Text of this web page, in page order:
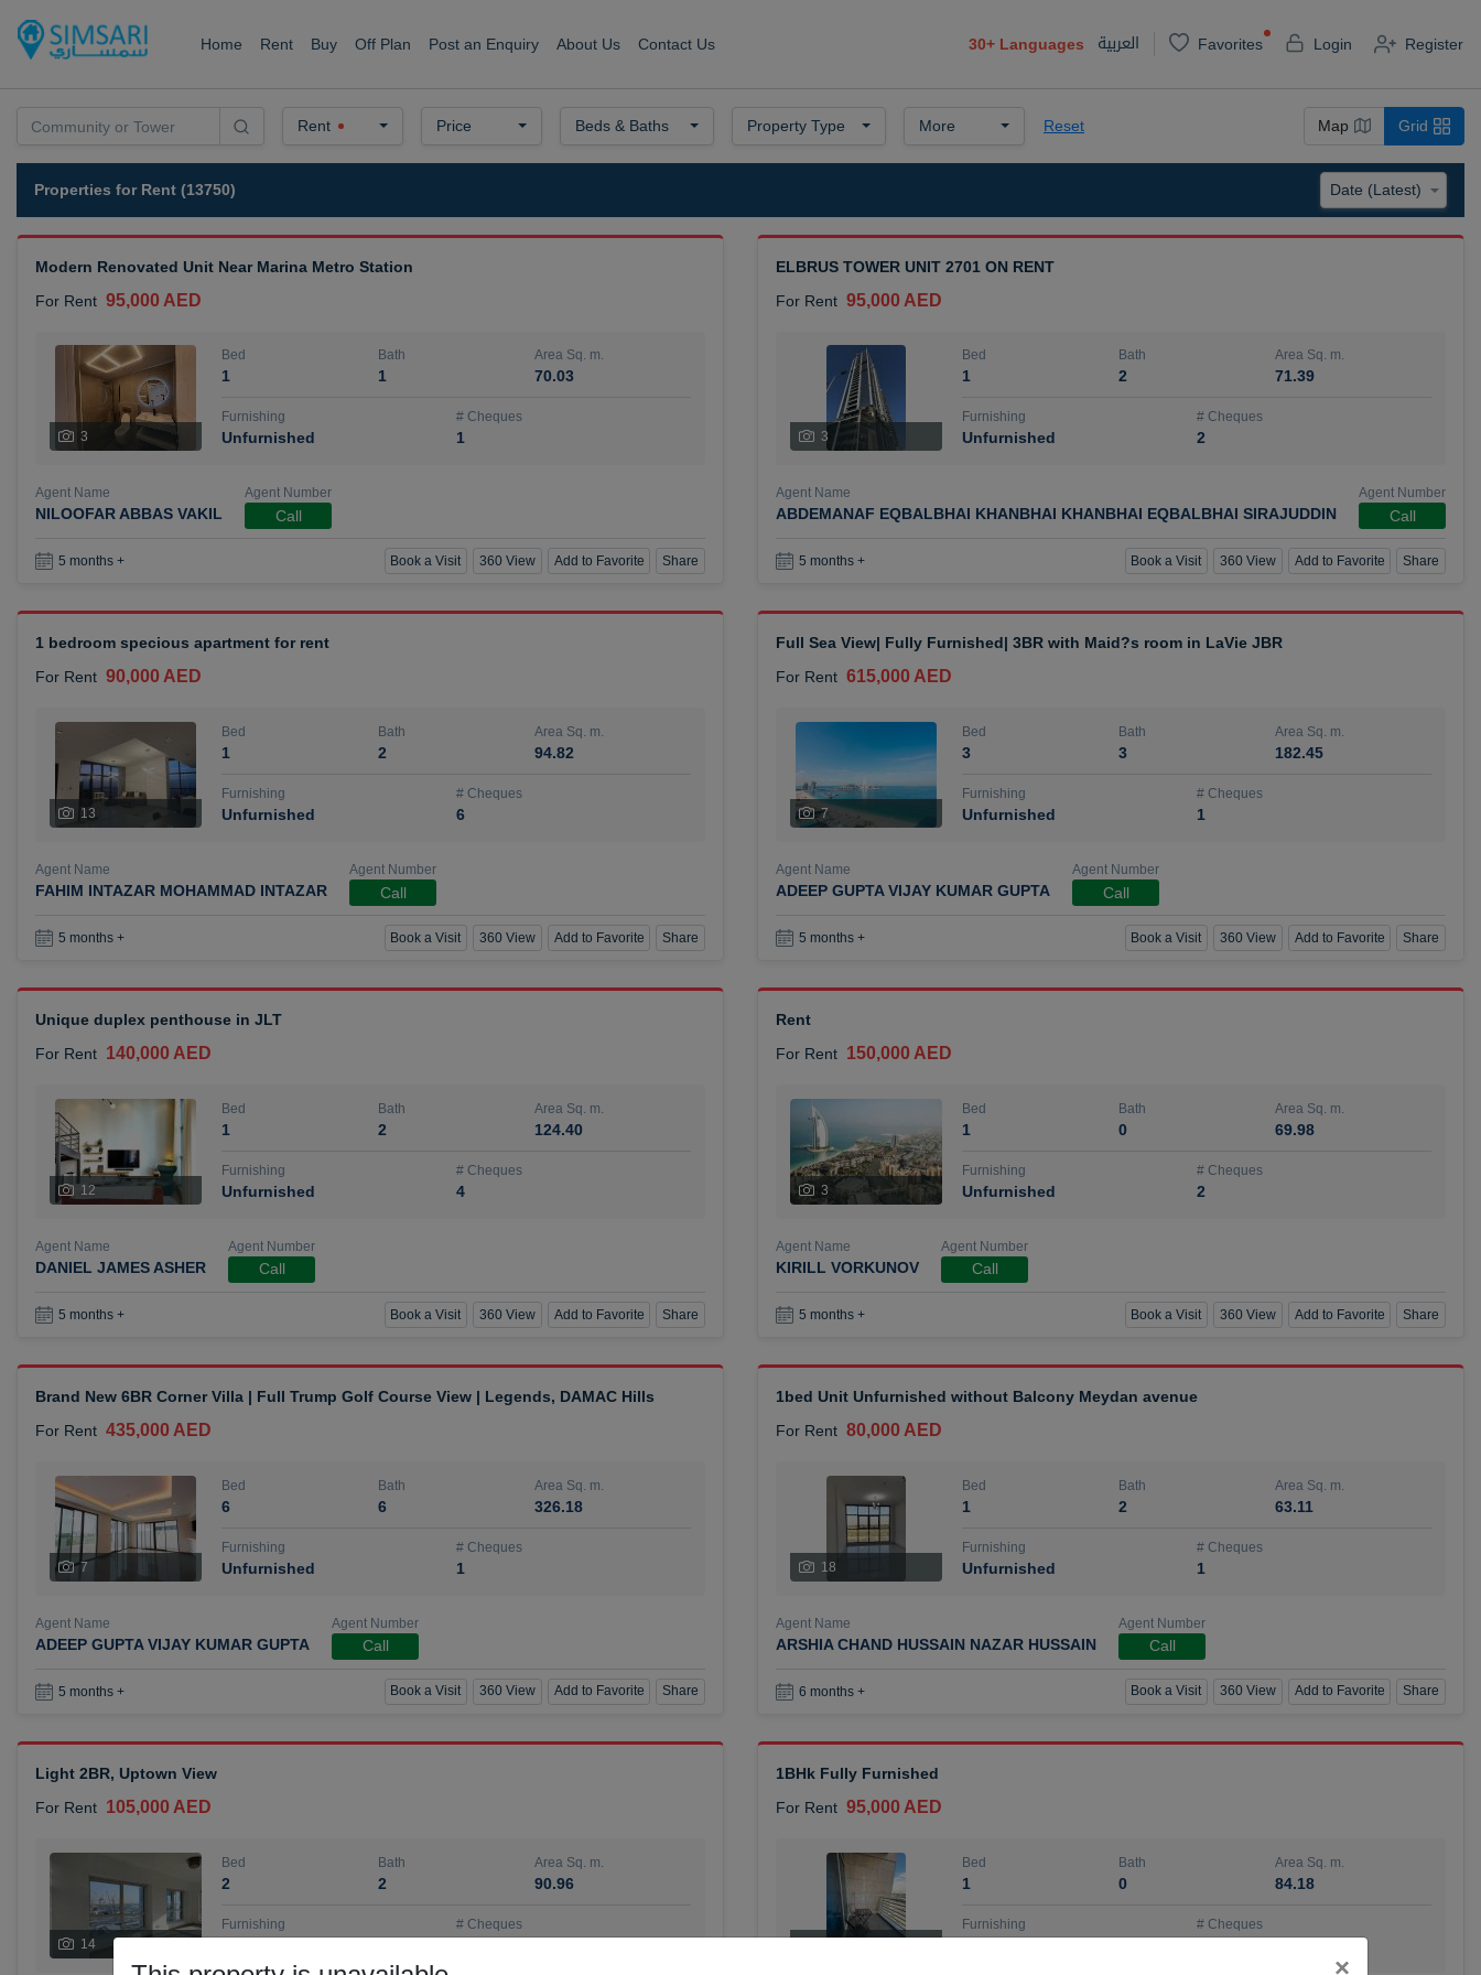
Home Rent Buy Off Plan Post an Enquiry About Us Contact Us 30+ Languages العربية Favorites Login Register
Rent Price Beds & Baths Property Type More Reset Map Grid
Properties for Rent (13750)
Modern Renovated Unit Near Marina Metro Station
For Rent 95,000 AED
3
Bed
1
Bath
1
Area Sq. m.
70.03
Furnishing
Unfurnished
# Cheques
1
Agent Name
NILOOFAR ABBAS VAKIL
Agent Number
Call
5 months + Book a Visit 360 View Add to Favorite Share
ELBRUS TOWER UNIT 2701 ON RENT
For Rent 95,000 AED
3
Bed
1
Bath
2
Area Sq. m.
71.39
Furnishing
Unfurnished
# Cheques
2
Agent Name
ABDEMANAF EQBALBHAI KHANBHAI KHANBHAI EQBALBHAI SIRAJUDDIN
Agent Number
Call
5 months + Book a Visit 360 View Add to Favorite Share
1 bedroom specious apartment for rent
For Rent 90,000 AED
13
Bed
1
Bath
2
Area Sq. m.
94.82
Furnishing
Unfurnished
# Cheques
6
Agent Name
FAHIM INTAZAR MOHAMMAD INTAZAR
Agent Number
Call
5 months + Book a Visit 360 View Add to Favorite Share
Full Sea View| Fully Furnished| 3BR with Maid?s room in LaVie JBR
For Rent 615,000 AED
7
Bed
3
Bath
3
Area Sq. m.
182.45
Furnishing
Unfurnished
# Cheques
1
Agent Name
ADEEP GUPTA VIJAY KUMAR GUPTA
Agent Number
Call
5 months + Book a Visit 360 View Add to Favorite Share
Unique duplex penthouse in JLT
For Rent 140,000 AED
12
Bed
1
Bath
2
Area Sq. m.
124.40
Furnishing
Unfurnished
# Cheques
4
Agent Name
DANIEL JAMES ASHER
Agent Number
Call
5 months + Book a Visit 360 View Add to Favorite Share
Rent
For Rent 150,000 AED
3
Bed
1
Bath
0
Area Sq. m.
69.98
Furnishing
Unfurnished
# Cheques
2
Agent Name
KIRILL VORKUNOV
Agent Number
Call
5 months + Book a Visit 360 View Add to Favorite Share
Brand New 6BR Corner Villa | Full Trump Golf Course View | Legends, DAMAC Hills
For Rent 435,000 AED
7
Bed
6
Bath
6
Area Sq. m.
326.18
Furnishing
Unfurnished
# Cheques
1
Agent Name
ADEEP GUPTA VIJAY KUMAR GUPTA
Agent Number
Call
5 months + Book a Visit 360 View Add to Favorite Share
1bed Unit Unfurnished without Balcony Meydan avenue
For Rent 80,000 AED
18
Bed
1
Bath
2
Area Sq. m.
63.11
Furnishing
Unfurnished
# Cheques
1
Agent Name
ARSHIA CHAND HUSSAIN NAZAR HUSSAIN
Agent Number
Call
6 months + Book a Visit 360 View Add to Favorite Share
Light 2BR, Uptown View
For Rent 105,000 AED
14
Bed
2
Bath
2
Area Sq. m.
90.96
Furnishing # Cheques
1BHk Fully Furnished
For Rent 95,000 AED
Bed
1
Bath
0
Area Sq. m.
84.18
Furnishing # Cheques
×